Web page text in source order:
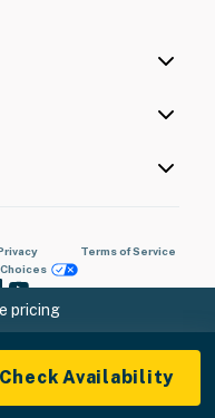
pricing
Check Availability
Terms of Service